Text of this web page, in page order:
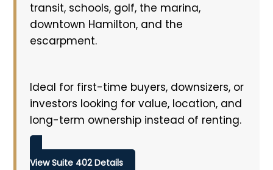
transit, schools, golf, the marina,
downtown Hamilton, and the
escarpment.
Ideal for first-time buyers, downsizers, or
investors looking for value, location, and
long-term ownership instead of renting.
View Suite 402 Details